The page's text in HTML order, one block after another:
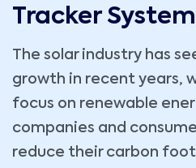
Tracker
The solar industry has
growth in recent years,
focus on renewable
companies and
reduce their carbon